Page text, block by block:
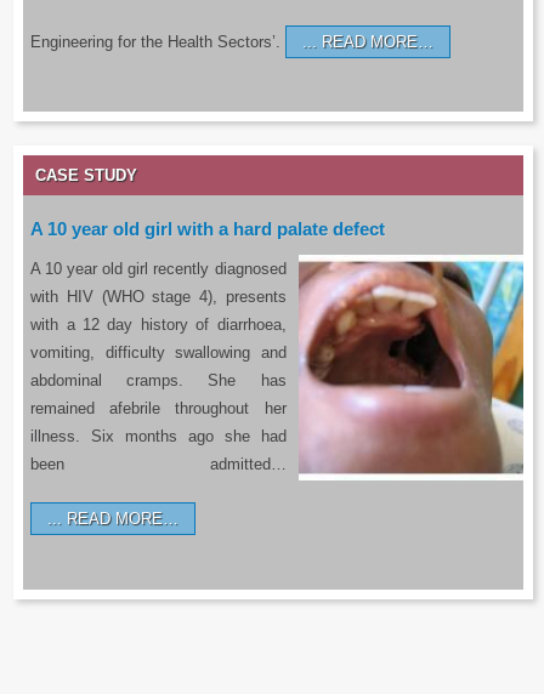
Engineering for the Health Sectors’. READ MORE…
CASE STUDY
A 10 year old girl with a hard palate defect
A 10 year old girl recently diagnosed
with HIV (WHO stage 4), presents
with a 12 day history of diarrhoea,
vomiting, difficulty swallowing and
abdominal cramps. She has
remained afebrile throughout her
illness. Six months ago she had
been admitted…
READ MORE…